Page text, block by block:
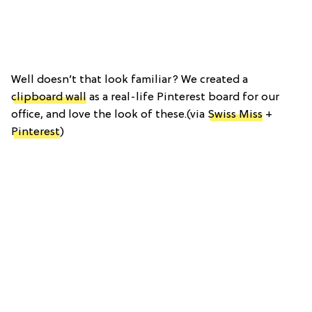
Well doesn’t that look familiar? We created a
clipboard wall as a real-life Pinterest board for our
office, and love the look of these.(via Swiss Miss +
Pinterest)